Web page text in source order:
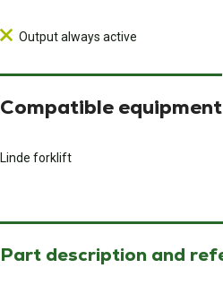
Output always active
Compatible equipment
Linde forklift
Part description and